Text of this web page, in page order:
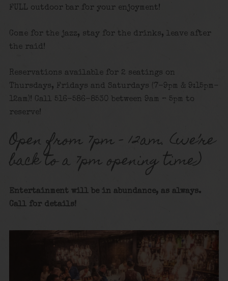
FULL outdoor bar for your enjoyment!
Come for the jazz, stay for the drinks, leave after
the raid!
Reservations available for 2 seatings on
Thursdays, Fridays and Saturdays (7-9pm & 9:15pm-
12am)! Call 516-586-8530 between 9am – 5pm to
reserve!
Open from 7pm – 12am. (we’re
back to a 7pm opening time)
Entertainment will be in abundance, as always.
Call for details!